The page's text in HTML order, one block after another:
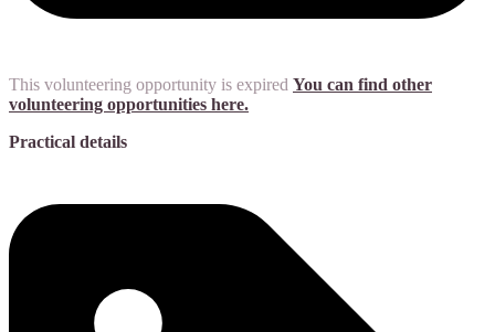
This volunteering opportunity is expired You can find other
volunteering opportunities here.
Practical details